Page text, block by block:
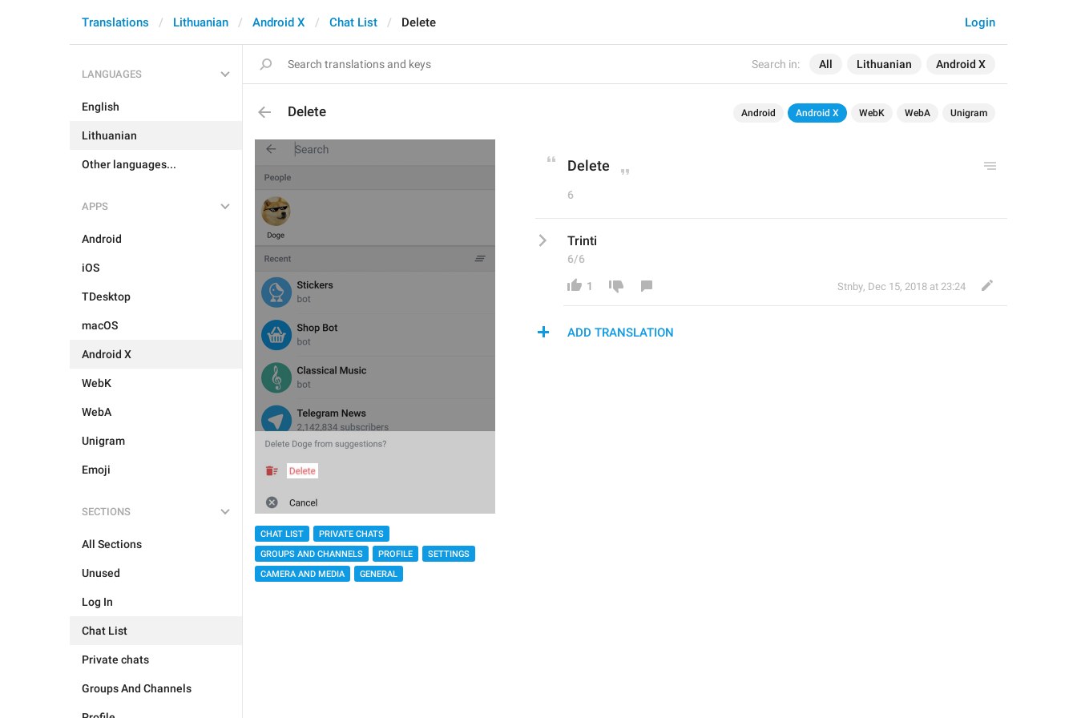
Search in: All Lithuanian Android X
Login
Translations Lithuanian Android X Chat List Delete
LANGUAGES
English
Lithuanian
Other languages...
APPS
Android
iOS
TDesktop
macOS
Android X
WebK
WebA
Unigram
Emoji
SECTIONS
All Sections
Unused
Log In
Chat List
Private chats
Groups And Channels
Delete Android Android X WebK WebA Unigram
CHAT LIST
PRIVATE CHATS
GROUPS AND CHANNELS
PROFILE
SETTINGS
CAMERA AND MEDIA
GENERAL
Delete
6
Trinti
6/6
1 Stnby, Dec 15, 2018 at 23:24
ADD TRANSLATION